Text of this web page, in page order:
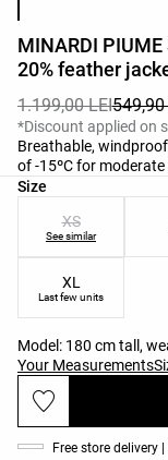
MINARDI
20% feather
1.199,00 LEI549,90
*Discount applied on
Breathable,
of -15ºC for
Size
Product size list
XS
See similar
XL
Last few units
Model: 180 cm tall,
Your Measurements
Free store delivery